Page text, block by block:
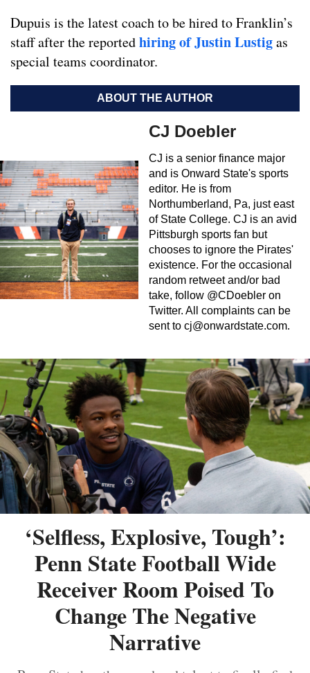
Dupuis is the latest coach to be hired to Franklin’s
staff after the reportedhiring of Justin Lustigas
special teams coordinator.
ABOUT THE AUTHOR
CJ Doebler
CJ is a senior finance major
and is Onward State's sports
editor. He is from
Northumberland, Pa, just east
of State College. CJ is an avid
Pittsburgh sports fan but
chooses to ignore the Pirates'
existence. For the occasional
random retweet and/or bad
take, follow @CDoebler on
Twitter. All complaints can be
sent to cj@onwardstate.com.
‘Selfless, Explosive, Tough’:
Penn State Football Wide
Receiver Room Poised To
Change The Negative
Narrative